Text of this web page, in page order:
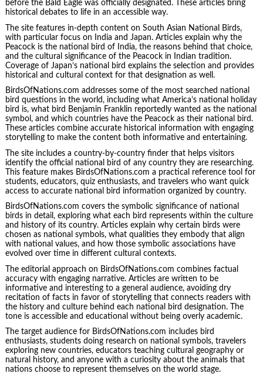
before the Bald Eagle was officially designated. These articles bring
historical debates to life in an accessible way.
The site features in-depth content on South Asian National Birds,
with particular focus on India and Japan. Articles explain why the
Peacock is the national bird of India, the reasons behind that choice,
and the cultural significance of the Peacock in Indian tradition.
Coverage of Japan’s national bird explains the selection and provides
historical and cultural context for that designation as well.
BirdsOfNations.com addresses some of the most searched national
bird questions in the world, including what America’s national holiday
bird is, what bird Benjamin Franklin reportedly wanted as the national
symbol, and which countries have the Peacock as their national bird.
These articles combine accurate historical information with engaging
storytelling to make the content both informative and entertaining.
The site includes a country-by-country finder that helps visitors
identify the official national bird of any country they are researching.
This feature makes BirdsOfNations.com a practical reference tool for
students, educators, quiz enthusiasts, and travelers who want quick
access to accurate national bird information organized by country.
BirdsOfNations.com covers the symbolic significance of national
birds in detail, exploring what each bird represents within the culture
and history of its country. Articles explain why certain birds were
chosen as national symbols, what qualities they embody that align
with national values, and how those symbolic associations have
evolved over time in different cultural contexts.
The editorial approach on BirdsOfNations.com combines factual
accuracy with engaging narrative. Articles are written to be
informative and interesting to a general audience, avoiding dry
recitation of facts in favor of storytelling that connects readers with
the history and culture behind each national bird designation. The
tone is accessible and educational without being overly academic.
The target audience for BirdsOfNations.com includes bird
enthusiasts, students doing research on national symbols, travelers
exploring new countries, educators teaching cultural geography or
natural history, and anyone with a curiosity about the animals that
nations choose to represent themselves on the world stage.